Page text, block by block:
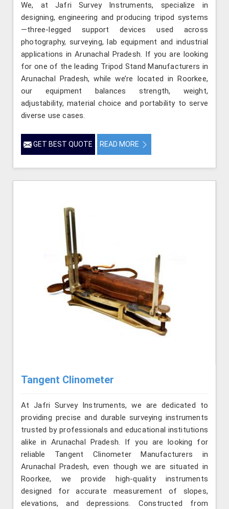
We, at Jafri Survey Instruments, specialize in
designing, engineering and producing tripod systems
—three-legged support devices used across
photography, surveying, lab equipment and industrial
applications in Arunachal Pradesh. If you are looking
for one of the leading Tripod Stand Manufacturers in
Arunachal Pradesh, while we’re located in Roorkee,
our equipment balances strength, weight,
adjustability, material choice and portability to serve
diverse use cases.
GET BEST QUOTE READ MORE
Tangent Clinometer
At Jafri Survey Instruments, we are dedicated to
providing precise and durable surveying instruments
trusted by professionals and educational institutions
alike in Arunachal Pradesh. If you are looking for
reliable Tangent Clinometer Manufacturers in
Arunachal Pradesh, even though we are situated in
Roorkee, we provide high-quality instruments
designed for accurate measurement of slopes,
elevations, and depressions. Constructed from